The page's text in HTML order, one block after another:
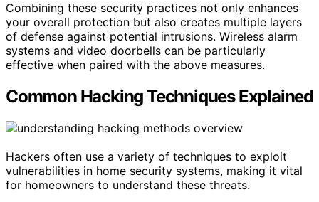
Combining these security practices not only enhances
your overall protection but also creates multiple layers
of defense against potential intrusions. Wireless alarm
systems and video doorbells can be particularly
effective when paired with the above measures.
Common Hacking Techniques Explained
Hackers often use a variety of techniques to exploit
vulnerabilities in home security systems, making it vital
for homeowners to understand these threats.